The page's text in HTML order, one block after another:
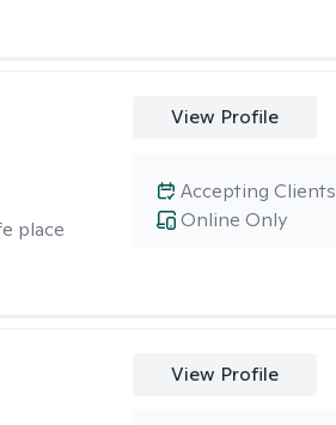
place
View Profile
Online Only
Accepting Clients
View Profile